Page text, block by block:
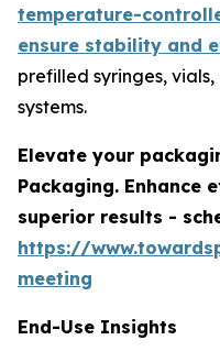
temperature-
ensure stability and
prefilled syringes,
systems.
Elevate your
Packaging. Enhance
superior results -
https://
meeting
End-Use Insights